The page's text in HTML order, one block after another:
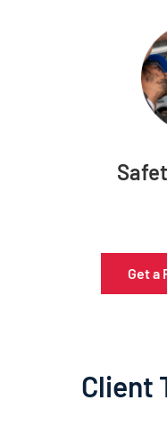
Get a
Client